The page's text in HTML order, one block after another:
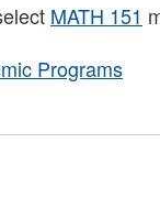
MATH 151
Programs